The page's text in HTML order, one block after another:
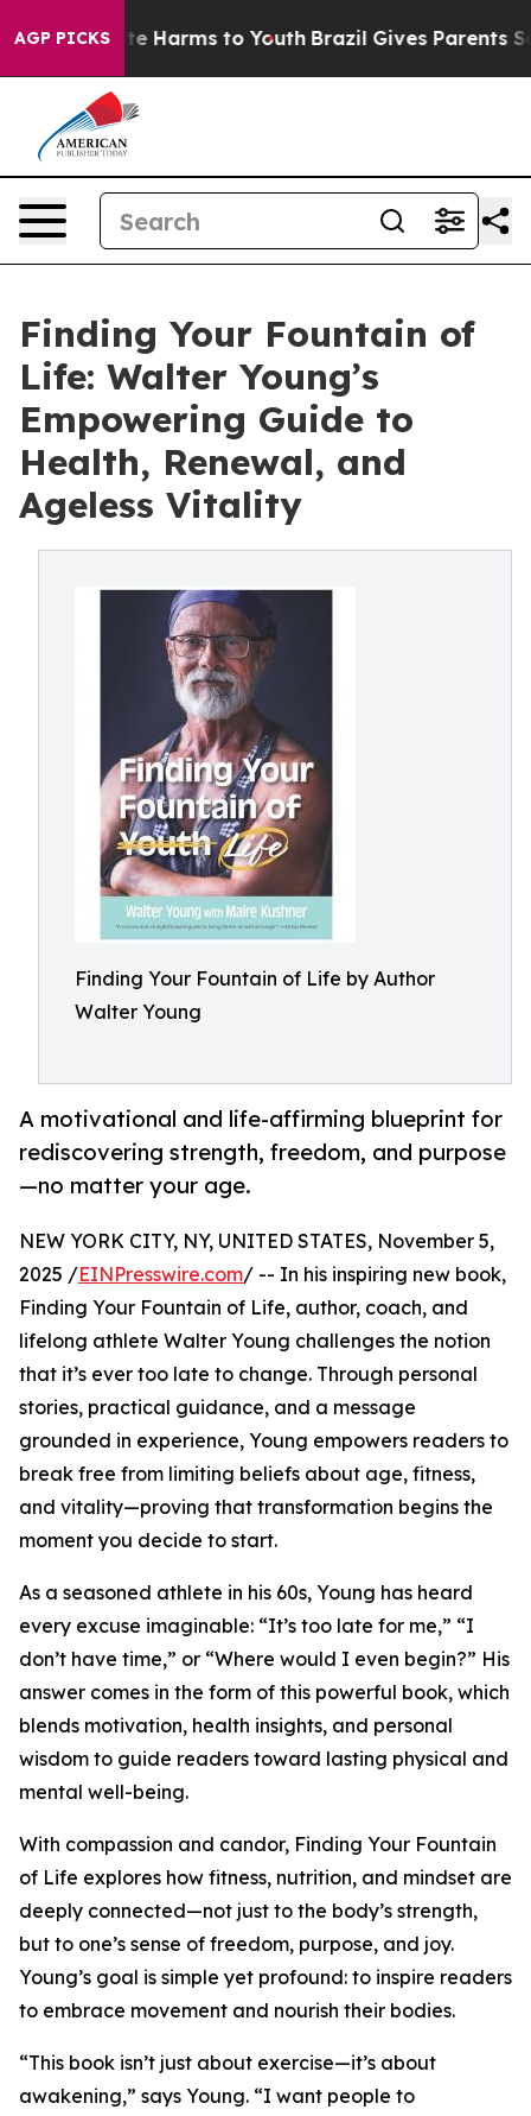
AGP PICKS
to Abate Harms to Youth Brazil Gives Parents
Finding Your Fountain of
Life: Walter Young’s
Empowering Guide to
Health, Renewal, and
Ageless Vitality
Finding Your Fountain of Life by Author
Walter Young
A motivational and life-affirming blueprint for
rediscovering strength, freedom, and purpose
—no matter your age.
NEW YORK CITY, NY, UNITED STATES, November 5,
2025 /EINPresswire.com/ -- In his inspiring new book,
Finding Your Fountain of Life, author, coach, and
lifelong athlete Walter Young challenges the notion
that it’s ever too late to change. Through personal
stories, practical guidance, and a message
grounded in experience, Young empowers readers to
break free from limiting beliefs about age, fitness,
and vitality—proving that transformation begins the
moment you decide to start.
As a seasoned athlete in his 60s, Young has heard
every excuse imaginable: “It’s too late for me,” “I
don’t have time,” or “Where would I even begin?” His
answer comes in the form of this powerful book, which
blends motivation, health insights, and personal
wisdom to guide readers toward lasting physical and
mental well-being.
With compassion and candor, Finding Your Fountain
of Life explores how fitness, nutrition, and mindset are
deeply connected—not just to the body’s strength,
but to one’s sense of freedom, purpose, and joy.
Young’s goal is simple yet profound: to inspire readers
to embrace movement and nourish their bodies.
“This book isn’t just about exercise—it’s about
awakening,” says Young. “I want people to